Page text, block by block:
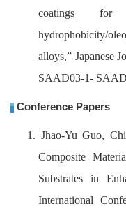
coatings for
hydrophobicity/
alloys,” Japanese
SAAD03-1-
Conference Papers
1. Jhao-Yu Guo,
Composite
Substrates in
International